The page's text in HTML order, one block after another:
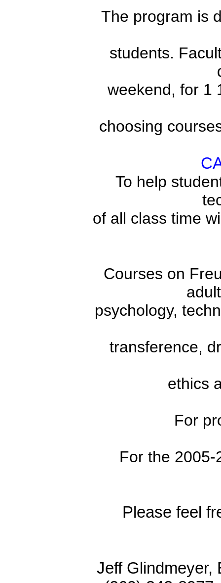
The program is
students.
weekend, for 1
choosing
To help
of all class time
Courses on
psychology,
transference,
ethics
For
For the
Please feel
Jeff